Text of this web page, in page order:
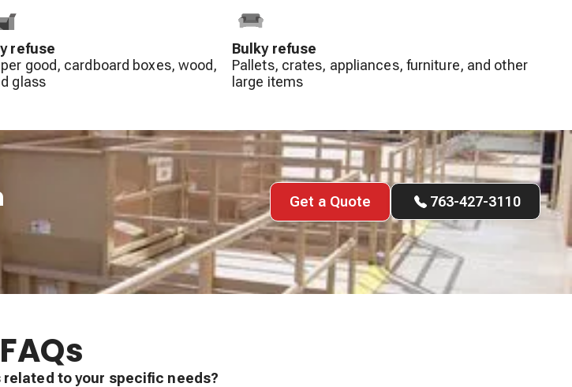
refuse
good, cardboard boxes, wood,
glass
Bulky refuse
Pallets, crates, appliances, furniture, and other
large items
Get a Quote 763-427-3110
FAQs
related to your specific needs?